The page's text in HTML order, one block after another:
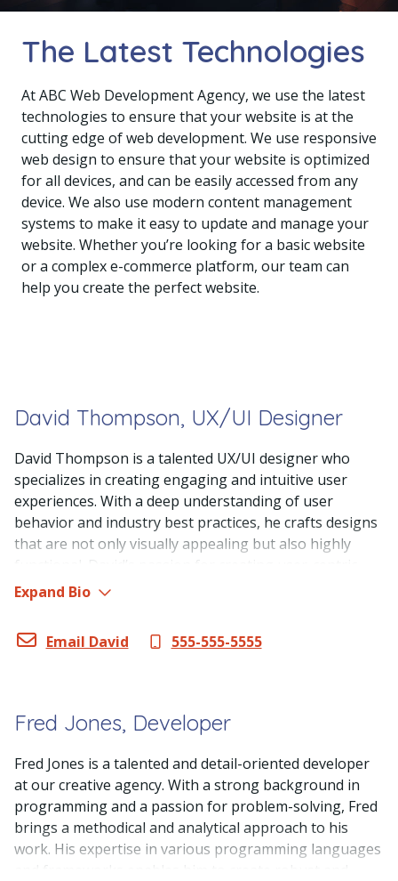
The Latest Technologies
At ABC Web Development Agency, we use the latest
technologies to ensure that your website is at the
cutting edge of web development. We use responsive
web design to ensure that your website is optimized
for all devices, and can be easily accessed from any
device. We also use modern content management
systems to make it easy to update and manage your
website. Whether you’re looking for a basic website
or a complex e-commerce platform, our team can
help you create the perfect website.
David Thompson, UX/UI Designer
David Thompson is a talented UX/UI designer who
specializes in creating engaging and intuitive user
experiences. With a deep understanding of user
behavior and industry best practices, he crafts designs
that are not only visually appealing but also highly
designs and his ability to balance aesthetics with
design agency.
Expand Bio
Email David 555-555-5555
Fred Jones, Developer
Fred Jones is a talented and detail-oriented developer
at our creative agency. With a strong background in
programming and a passion for problem-solving, Fred
brings a methodical and analytical approach to his
work. His expertise in various programming languages